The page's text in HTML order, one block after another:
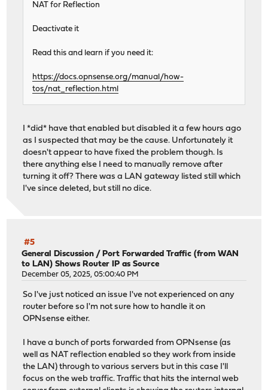
NAT for Reflection
Deactivate it
Read this and learn if you need it:
https://docs.opnsense.org/manual/how-
tos/nat_reflection.html
I *did* have that enabled but disabled it a few hours ago
as I suspected that may be the cause. Unfortunately it
doesn't appear to have fixed the problem though. Is
there anything else I need to manually remove after
turning it off? There was a LAN gateway listed still which
I've since deleted, but still no dice.
#5
General Discussion / Port Forwarded Traffic (from WAN
to LAN) Shows Router IP as Source
December 05, 2025, 05:00:40 PM
So I've just noticed an issue I've not experienced on any
router before so I'm not sure how to handle it on
OPNsense either.
I have a bunch of ports forwarded from OPNsense (as
well as NAT reflection enabled so they work from inside
the LAN) through to various servers but in this case I'll
focus on the web traffic. Traffic that hits the internal web